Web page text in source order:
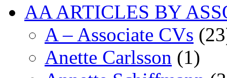
AA ARTICLES BY
A – Associate CVs
Anette Carlsson (1)